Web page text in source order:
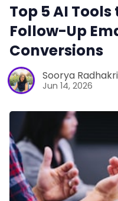
Top 5 AI
Follow-Up
Conversions
Soorya
Jun 14, 2026